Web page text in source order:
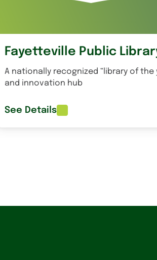
Fayetteville Public
A nationally recognized “library of the
and innovation hub
See Details